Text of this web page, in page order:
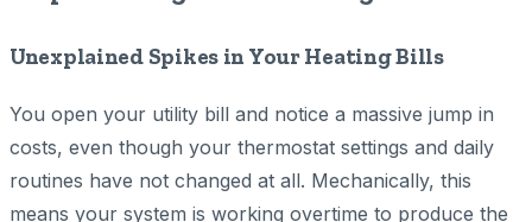
Unexplained Spikes in Your Heating Bills
You open your utility bill and notice a massive jump in
costs, even though your thermostat settings and daily
routines have not changed at all. Mechanically, this
means your system is working overtime to produce the